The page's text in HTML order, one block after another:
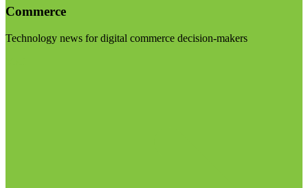
Commerce
Technology news for digital commerce decision-makers